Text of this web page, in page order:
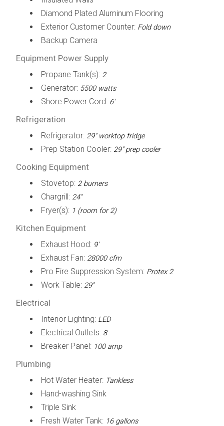
Diamond Plated Aluminum Flooring
Exterior Customer Counter: Fold down
Backup Camera
Equipment Power Supply
Propane Tank(s): 2
Generator: 5500 watts
Shore Power Cord: 6'
Refrigeration
Refrigerator: 29" worktop fridge
Prep Station Cooler: 29" prep cooler
Cooking Equipment
Stovetop: 2 burners
Chargrill: 24"
Fryer(s): 1 (room for 2)
Kitchen Equipment
Exhaust Hood: 9'
Exhaust Fan: 28000 cfm
Pro Fire Suppression System: Protex 2
Work Table: 29"
Electrical
Interior Lighting: LED
Electrical Outlets: 8
Breaker Panel: 100 amp
Plumbing
Hot Water Heater: Tankless
Hand-washing Sink
Triple Sink
Fresh Water Tank: 16 gallons